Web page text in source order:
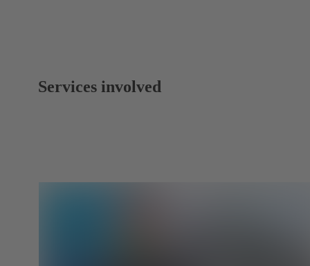
Services involved